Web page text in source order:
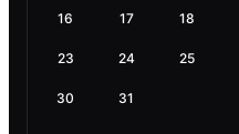
16 17 18
23 24 25
30 31